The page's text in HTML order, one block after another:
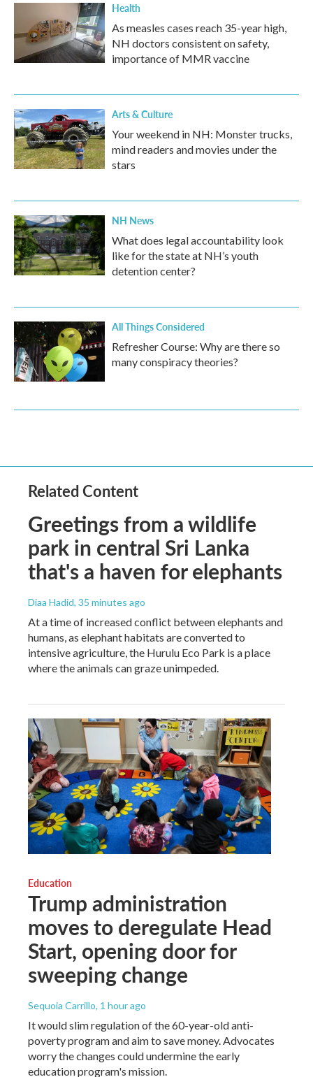
Health
As measles cases reach 35-year high,
NH doctors consistent on safety,
importance of MMR vaccine
Arts & Culture
Your weekend in NH: Monster trucks,
mind readers and movies under the
stars
NH News
What does legal accountability look
like for the state at NH’s youth
detention center?
All Things Considered
Refresher Course: Why are there so
many conspiracy theories?
Related Content
Greetings from a wildlife
park in central Sri Lanka
that's a haven for elephants
Diaa Hadid, 35 minutes ago
At a time of increased conflict between elephants and
humans, as elephant habitats are converted to
intensive agriculture, the Hurulu Eco Park is a place
where the animals can graze unimpeded.
Education
Trump administration
moves to deregulate Head
Start, opening door for
sweeping change
Sequoia Carrillo, 1 hour ago
It would slim regulation of the 60-year-old anti-
poverty program and aim to save money. Advocates
worry the changes could undermine the early
education program's mission.